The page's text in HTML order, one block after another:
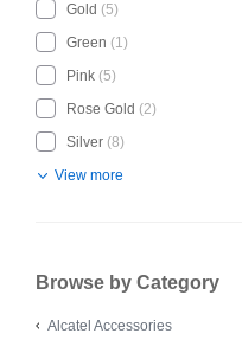
Gold (5)
Green (1)
Pink (5)
Rose Gold (2)
Silver (8)
View more
Browse by Category
Alcatel Accessories